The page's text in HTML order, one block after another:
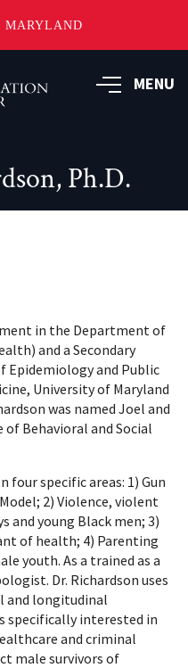
MARYLAND
MENU
Ph.D.
in the Department of
and a Secondary
and Public
University of Maryland
was named Joel and
Behavioral and Social
four specific areas: 1) Gun
2) Violence, violent
and young Black men; 3)
of health; 4) Parenting
youth. As a trained as a
Dr. Richardson uses
and longitudinal
specifically interested in
and criminal
male survivors of